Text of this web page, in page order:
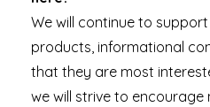
We will continue to
products, informational
that they are most
we will strive to encourage